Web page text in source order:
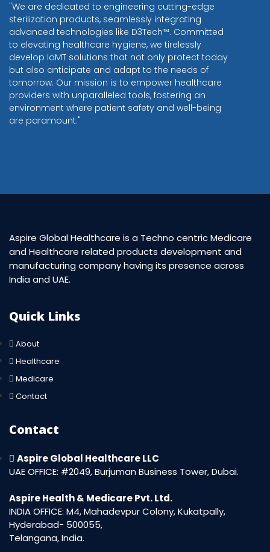
"We are dedicated to engineering cutting-edge
sterilization products, seamlessly integrating
advanced technologies like D3Tech™. Committed
to elevating healthcare hygiene, we tirelessly
develop IoMT solutions that not only protect today
but also anticipate and adapt to the needs of
tomorrow. Our mission is to empower healthcare
providers with unparalleled tools, fostering an
environment where patient safety and well-being
are paramount."
Aspire Global Healthcare is a Techno centric Medicare
and Healthcare related products development and
manufacturing company having its presence across
India and UAE.
Quick Links
About
Healthcare
Medicare
Contact
Contact
Aspire Global Healthcare LLC
UAE OFFICE: #2049, Burjuman Business Tower, Dubai.
Aspire Health & Medicare Pvt. Ltd.
INDIA OFFICE: M4, Mahadevpur Colony, Kukatpally,
Hyderabad- 500055,
Telangana, India.